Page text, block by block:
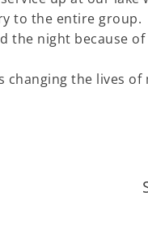
to the entire group.
the night because
the lives of